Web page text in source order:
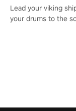
Lead your viking
your drums to the